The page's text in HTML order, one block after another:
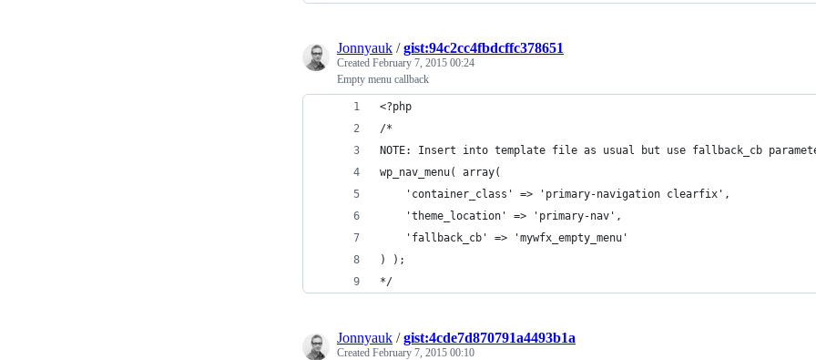
Jonnyauk /gist:94c2cc4fbdcffc378651
Created February 7, 2015 00:24
Empty menu callback
<?php
/*
NOTE: Insert into template file as usual but use fallback_cb
wp_nav_menu( array(
	'container_class' => 'primary-navigation clearfix',
	'theme_location' => 'primary-nav',
	'fallback_cb' => 'mywfx_empty_menu'
) );
*/
Jonnyauk /gist:4cde7d870791a4493b1a
Created February 7, 2015 00:10